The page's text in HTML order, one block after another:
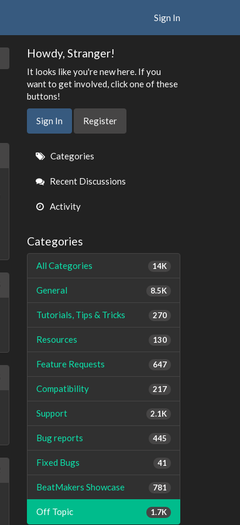
Sign In
Howdy, Stranger!
It looks like you're new here. If you
want to get involved, click one of these
buttons!
Sign In Register
Quick
Links
Categories
Recent Discussions
Activity
Categories
14K
All Categories
8.5K
General
270
Tutorials, Tips & Tricks
130
Resources
647
Feature Requests
217
Compatibility
2.1K
Support
445
Bug reports
41
Fixed Bugs
781
BeatMakers Showcase
1.7K
Off Topic